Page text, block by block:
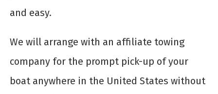
and easy.
We will arrange with an affiliate towing
company for the prompt pick-up of your
boat anywhere in the United States without